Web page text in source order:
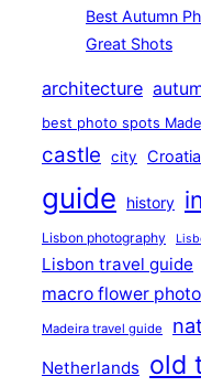
Best Autumn
Great Shots
architecture
best photo spots
castle city Croatia
guide history
Lisbon photography
Lisbon travel guide
macro flower
Madeira travel guide
Netherlands old